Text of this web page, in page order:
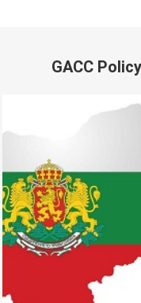
GACC